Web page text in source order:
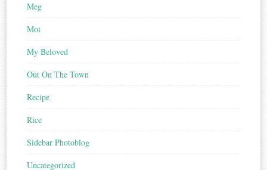
Meg
Moi
My Beloved
Out On The Town
Recipe
Rice
Sidebar Photoblog
Uncategorized